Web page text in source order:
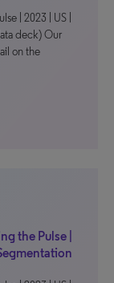
| 2023 | US |
deck) Our
on the
the Pulse |